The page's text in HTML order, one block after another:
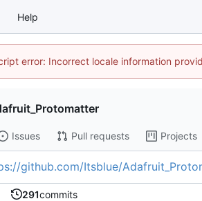
Help
error: Incorrect locale information
Issues Pull requests Projects
github.com/Itsblue/
291commits